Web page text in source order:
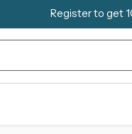
Register to get